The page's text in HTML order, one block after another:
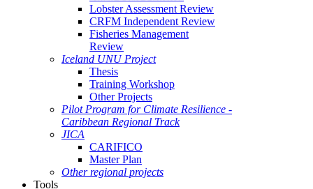
Lobster Assessment Review
CRFM Independent Review
Fisheries Management
Review
Iceland UNU Project
Thesis
Training Workshop
Other Projects
Pilot Program for Climate Resilience -
Caribbean Regional Track
JICA
CARIFICO
Master Plan
Other regional projects
Tools